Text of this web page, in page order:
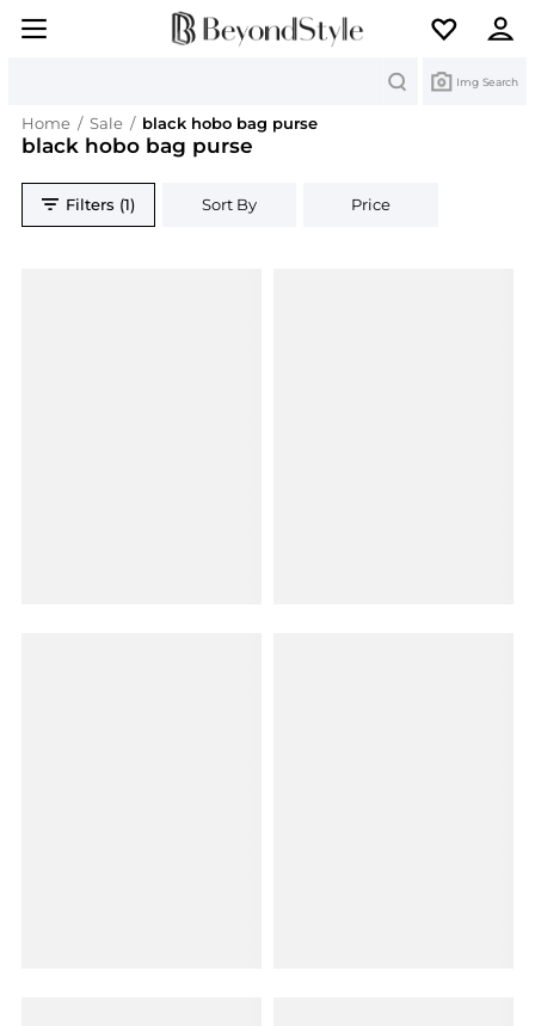
Img Search
Home / Sale / black hobo bag purse
black hobo bag purse
Filters (1) Sort By Price